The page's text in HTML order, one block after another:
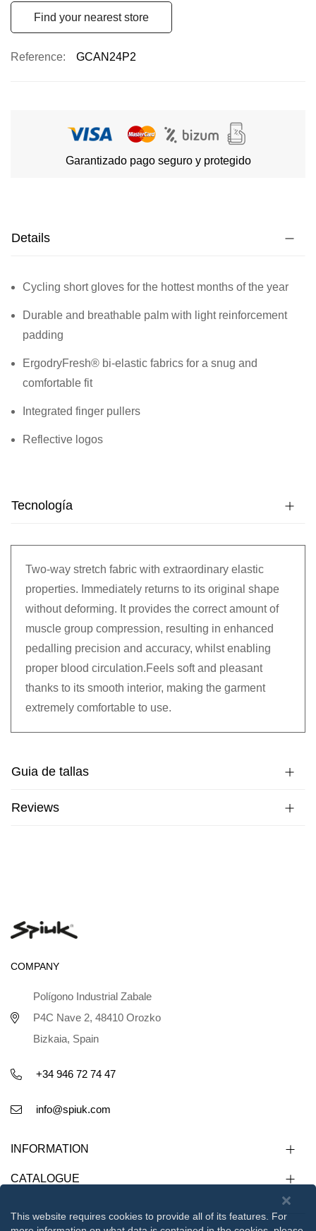
Find your nearest store
Reference GCAN24P2
Garantizado pago seguro y protegido
Details
Cycling short gloves for the hottest months of the year
Durable and breathable palm with light reinforcement
padding
ErgodryFresh® bi-elastic fabrics for a snug and
comfortable fit
Integrated finger pullers
Reflective logos
Tecnología
Two-way stretch fabric with extraordinary elastic
properties. Immediately returns to its original shape
without deforming. It provides the correct amount of
muscle group compression, resulting in enhanced
pedalling precision and accuracy, whilst enabling
proper blood circulation.Feels soft and pleasant
thanks to its smooth interior, making the garment
extremely comfortable to use.
Guia de tallas
Reviews
COMPANY
Polígono Industrial Zabale
P4C Nave 2, 48410 Orozko
Bizkaia, Spain
+34 946 72 74 47
info@spiuk.com
INFORMATION
CATALOGUE
This website requires cookies to provide all of its features. For